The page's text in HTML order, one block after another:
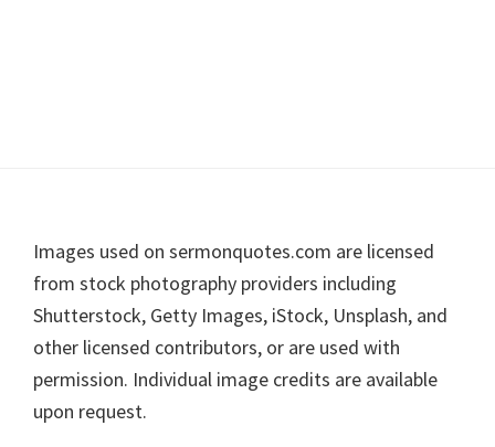
Footer
Images used on sermonquotes.com are licensed
from stock photography providers including
Shutterstock, Getty Images, iStock, Unsplash, and
other licensed contributors, or are used with
permission. Individual image credits are available
upon request.